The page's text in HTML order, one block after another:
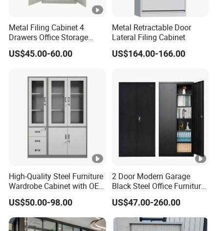
Metal Filing Cabinet 4
Drawers Office Storage
Heavy Duty Steel Lockable
File Cabinet with Adjustable
US$45.00-60.00
Metal Retractable Door
Lateral Filing Cabinet
US$164.00-166.00
High-Quality Steel Furniture
Wardrobe Cabinet with OEM
Service for Home Use
US$50.00-98.00
2 Door Modern Garage
Black Steel Office Furniture
Fireproof Metal Storage
Filing Cabinet Cupboard
Wholesale Lockable Iron
File Cabinet for Documents
US$47.00-260.00